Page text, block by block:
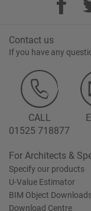
Contact us
If you have any
CALL
01525 718877
For Architects &
Specify our products
U-Value Estimator
BIM Object
Download Centre